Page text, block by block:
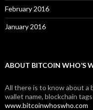
February 2016
January 2016
ABOUT BITCOIN WHO’S
All there is to know about a
wallet name, blockchain
www.bitcoinwhoswho.com